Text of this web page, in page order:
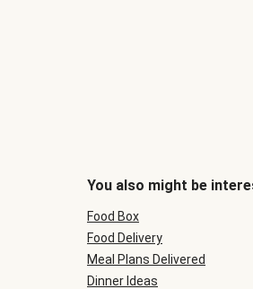
You also might be
Food Box
Food Delivery
Meal Plans Delivered
Dinner Ideas